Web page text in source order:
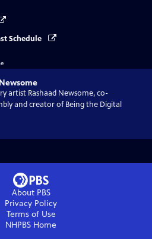
Schedule
artist Rashaad Newsome, co-
and creator of Being the Digital
About PBS
Privacy Policy
Terms of Use
NHPBS Home